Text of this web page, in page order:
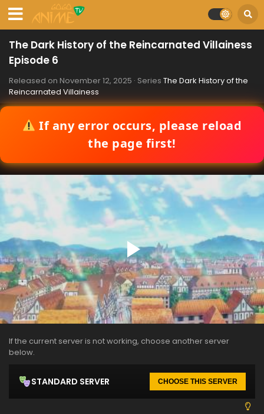
The Dark History of the Reincarnated Villainess
Episode 6
Released on November 12, 2025 · Series The Dark History of the
Reincarnated Villainess
If any error occurs, please reload
the page first!
If the current server is not working, choose another server
below.
STANDARD SERVER CHOOSE THIS SERVER